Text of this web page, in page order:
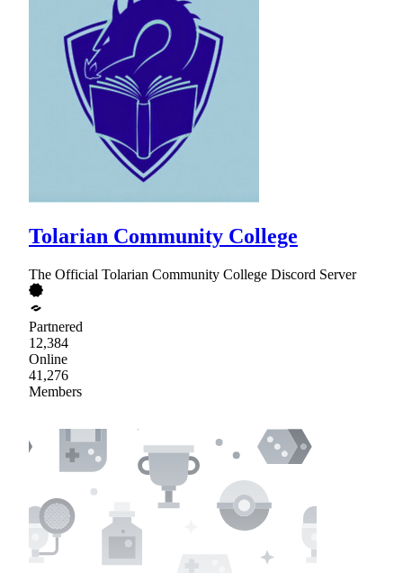
Tolarian Community College
The Official Tolarian Community College Discord Server
Partnered
12,384
Online
41,276
Members